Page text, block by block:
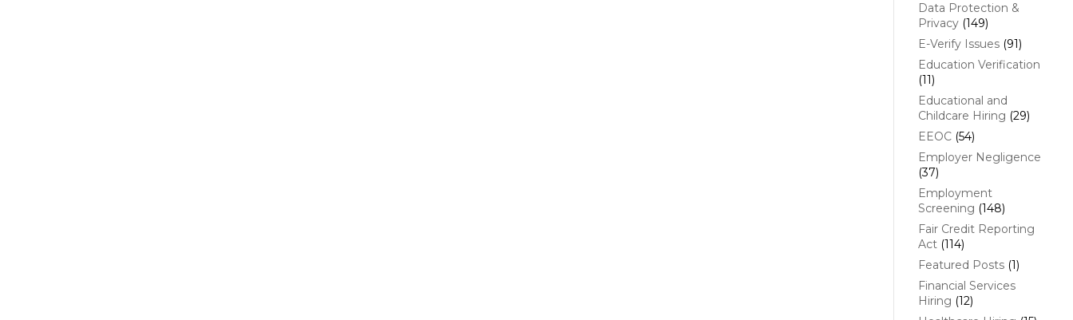
Data Protection &
Privacy(149)
E-Verify Issues(91)
Education Verification
(11)
Educational and
Childcare Hiring (29)
EEOC(54)
Employer Negligence
(37)
Employment
Screening (148)
Fair Credit Reporting
Act(114)
Featured Posts(1)
Financial Services
Hiring (12)